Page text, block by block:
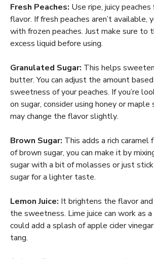
Fresh Peaches: Use ripe, juicy
flavor. If fresh peaches aren’t available,
with frozen peaches. Just make sure to
excess liquid before using.
Granulated Sugar: This helps
butter. You can adjust the amount
sweetness of your peaches. If you’re
on sugar, consider using honey or
may change the flavor slightly.
Brown Sugar: This adds a rich caramel
of brown sugar, you can make it by
sugar with a bit of molasses or just
sugar for a lighter taste.
Lemon Juice: It brightens the flavor
the sweetness. Lime juice can work as
could add a splash of apple cider
tang.